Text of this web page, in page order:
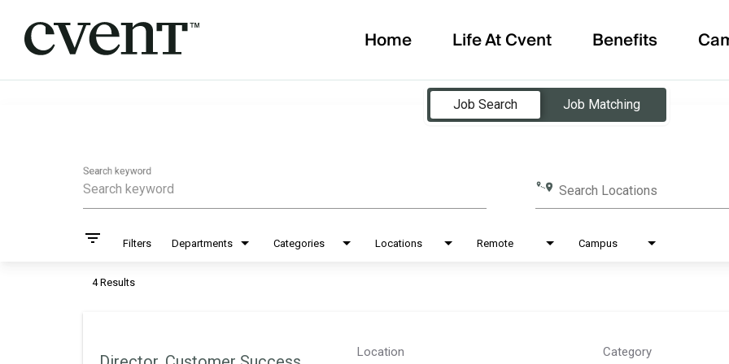
Home Life At Cvent Benefits
Job Search
Job Matching
Search keyword
Search Locations
filter_list Filters Departments Categories Locations Remote Campus
4 Results
Location Category